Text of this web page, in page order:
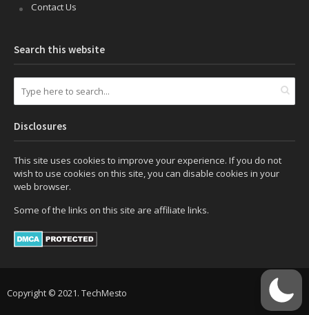
Contact Us
Search this website
Disclosures
This site uses cookies to improve your experience. If you do not
wish to use cookies on this site, you can disable cookies in your
web browser.
Some of the links on this site are affiliate links.
Copyright © 2021. TechMesto